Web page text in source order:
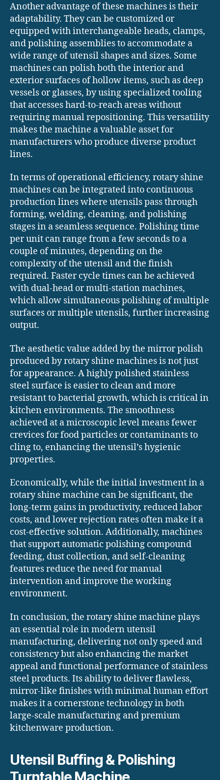
Another advantage of these machines is their
adaptability. They can be customized or
equipped with interchangeable heads, clamps,
and polishing assemblies to accommodate a
wide range of utensil shapes and sizes. Some
machines can polish both the interior and
exterior surfaces of hollow items, such as deep
vessels or glasses, by using specialized tooling
that accesses hard-to-reach areas without
requiring manual repositioning. This versatility
makes the machine a valuable asset for
manufacturers who produce diverse product
lines.
In terms of operational efficiency, rotary shine
machines can be integrated into continuous
production lines where utensils pass through
forming, welding, cleaning, and polishing
stages in a seamless sequence. Polishing time
per unit can range from a few seconds to a
couple of minutes, depending on the
complexity of the utensil and the finish
required. Faster cycle times can be achieved
with dual-head or multi-station machines,
which allow simultaneous polishing of multiple
surfaces or multiple utensils, further increasing
output.
The aesthetic value added by the mirror polish
produced by rotary shine machines is not just
for appearance. A highly polished stainless
steel surface is easier to clean and more
resistant to bacterial growth, which is critical in
kitchen environments. The smoothness
achieved at a microscopic level means fewer
crevices for food particles or contaminants to
cling to, enhancing the utensil’s hygienic
properties.
Economically, while the initial investment in a
rotary shine machine can be significant, the
long-term gains in productivity, reduced labor
costs, and lower rejection rates often make it a
cost-effective solution. Additionally, machines
that support automatic polishing compound
feeding, dust collection, and self-cleaning
features reduce the need for manual
intervention and improve the working
environment.
In conclusion, the rotary shine machine plays
an essential role in modern utensil
manufacturing, delivering not only speed and
consistency but also enhancing the market
appeal and functional performance of stainless
steel products. Its ability to deliver flawless,
mirror-like finishes with minimal human effort
makes it a cornerstone technology in both
large-scale manufacturing and premium
kitchenware production.
Utensil Buffing & Polishing